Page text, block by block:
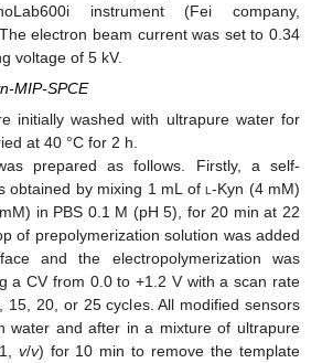
instrument (Fei company,
electron beam current was set to 0.34
voltage of 5 kV.
MIP-SPCE
initially washed with ultrapure water for
at 40 °C for 2 h.
prepared as follows. Firstly, a self-
obtained by mixing 1 mL ofl-Kyn (4 mM)
in PBS 0.1 M (pH 5), for 20 min at 22
of prepolymerization solution was added
and the electropolymerization was
a CV from 0.0 to +1.2 V with a scan rate
15, 20, or 25 cycles. All modified sensors
water and after in a mixture of ultrapure
v/v) for 10 min to remove the template